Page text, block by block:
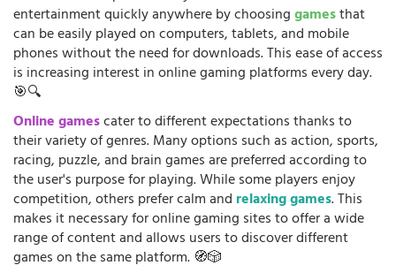
entertainment quickly anywhere by choosinggamesthat
can be easily played on computers, tablets, and mobile
phones without the need for downloads. This ease of access
is increasing interest in online gaming platforms every day.
🎯🔍
Online gamescater to different expectations thanks to
their variety of genres. Many options such as action, sports,
racing, puzzle, and brain games are preferred according to
the user's purpose for playing. While some players enjoy
competition, others prefer calm and relaxing games. This
makes it necessary for online gaming sites to offer a wide
range of content and allows users to discover different
games on the same platform. 🧭🎲